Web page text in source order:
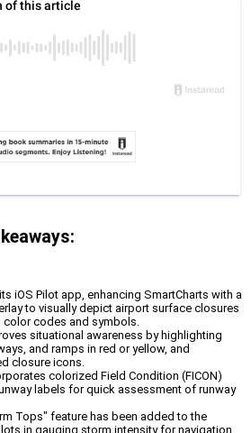
iOS Pilot app, enhancing SmartCharts with a
to visually depict airport surface closures
codes and symbols.
situational awareness by highlighting
and ramps in red or yellow, and
closure icons.
colorized Field Condition (FICON)
labels for quick assessment of runway
Tops" feature has been added to the
in gauging storm intensity for navigation